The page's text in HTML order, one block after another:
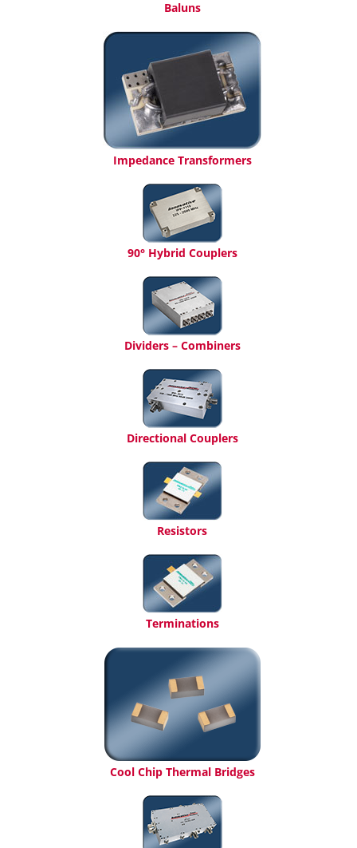
Baluns
Impedance Transformers
90° Hybrid Couplers
Dividers – Combiners
Directional Couplers
Resistors
Terminations
Cool Chip Thermal Bridges